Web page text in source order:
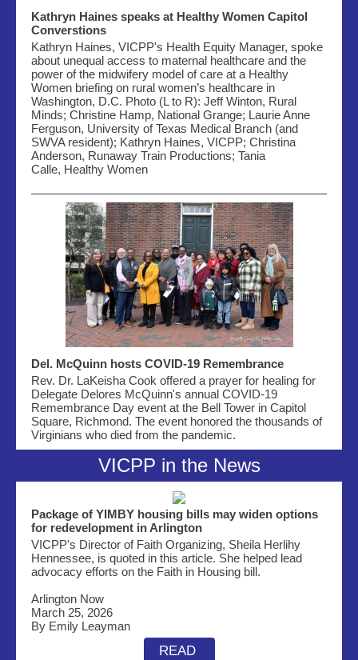
Kathryn Haines speaks at Healthy Women Capitol
Converstions
Kathryn Haines, VICPP's Health Equity Manager, spoke
about unequal access to maternal healthcare and the
power of the midwifery model of care at a Healthy
Women briefing on rural women’s healthcare in
Washington, D.C. Photo (L to R): Jeff Winton, Rural
Minds; Christine Hamp, National Grange; Laurie Anne
Ferguson, University of Texas Medical Branch (and
SWVA resident); Kathryn Haines, VICPP; Christina
Anderson, Runaway Train Productions; Tania
Calle, Healthy Women
Del. McQuinn hosts COVID-19 Remembrance
Rev. Dr. LaKeisha Cook offered a prayer for healing for
Delegate Delores McQuinn's annual COVID-19
Remembrance Day event at the Bell Tower in Capitol
Square, Richmond. The event honored the thousands of
Virginians who died from the pandemic.
VICPP in the News
Package of YIMBY housing bills may widen options
for redevelopment in Arlington
VICPP's Director of Faith Organizing, Sheila Herlihy
Hennessee, is quoted in this article. She helped lead
advocacy efforts on the Faith in Housing bill.
Arlington Now
March 25, 2026
By Emily Leayman
READ